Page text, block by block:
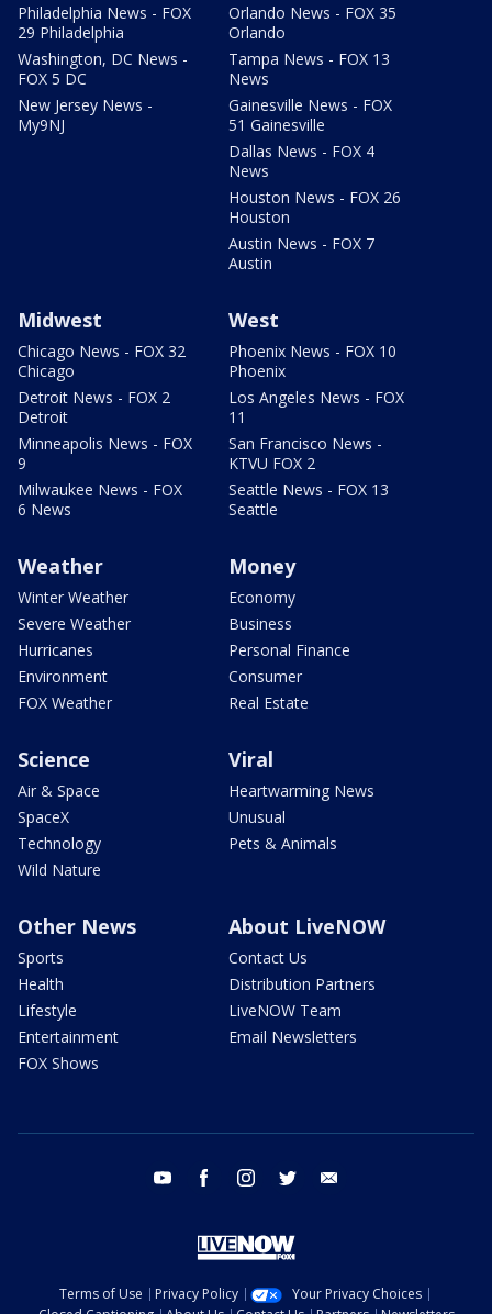
Philadelphia News - FOX
29 Philadelphia
Washington, DC News -
FOX 5 DC
New Jersey News -
My9NJ
Orlando News - FOX 35
Orlando
Tampa News - FOX 13
News
Gainesville News - FOX
51 Gainesville
Dallas News - FOX 4
News
Houston News - FOX 26
Houston
Austin News - FOX 7
Austin
Midwest
Chicago News - FOX 32
Chicago
Detroit News - FOX 2
Detroit
Minneapolis News - FOX
9
Milwaukee News - FOX
6 News
West
Phoenix News - FOX 10
Phoenix
Los Angeles News - FOX
11
San Francisco News -
KTVU FOX 2
Seattle News - FOX 13
Seattle
Weather
Winter Weather
Severe Weather
Hurricanes
Environment
FOX Weather
Money
Economy
Business
Personal Finance
Consumer
Real Estate
Science
Air & Space
SpaceX
Technology
Wild Nature
Viral
Heartwarming News
Unusual
Pets & Animals
Other News
Sports
Health
Lifestyle
Entertainment
FOX Shows
About LiveNOW
Contact Us
Distribution Partners
LiveNOW Team
Email Newsletters
youtube facebook instagram twitter
Terms of Use Privacy Policy
Your Privacy Choices